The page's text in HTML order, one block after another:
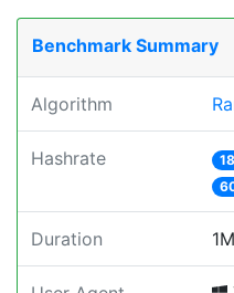
Benchmark Summary
Algorithm
Hashrate
Duration